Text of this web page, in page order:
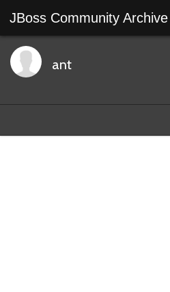
JBoss Community
ant